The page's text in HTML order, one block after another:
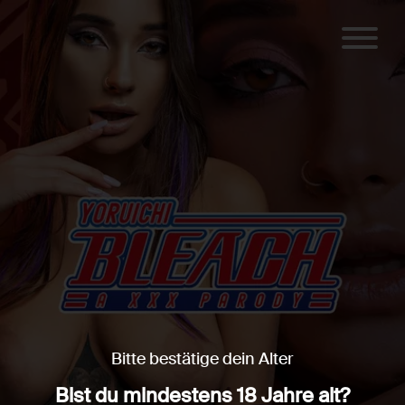
Bitte bestätige dein Alter
Bist du mindestens 18 Jahre alt?